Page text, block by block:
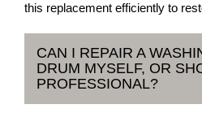
this replacement efficiently to
CAN I REPAIR A
DRUM MYSELF, OR
PROFESSIONAL?